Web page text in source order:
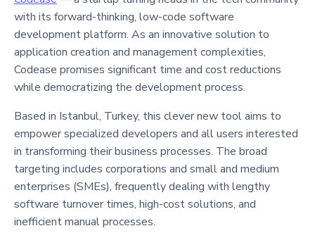
with its forward-thinking, low-code software
development platform. As an innovative solution to
application creation and management complexities,
Codease promises significant time and cost reductions
while democratizing the development process.
Based in Istanbul, Turkey, this clever new tool aims to
empower specialized developers and all users interested
in transforming their business processes. The broad
targeting includes corporations and small and medium
enterprises (SMEs), frequently dealing with lengthy
software turnover times, high-cost solutions, and
inefficient manual processes.